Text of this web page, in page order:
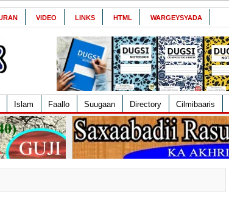
VIDEO LINKS HTML WARGEYSYADA
Islam Faallo Suugaan Directory Cilmibaaris